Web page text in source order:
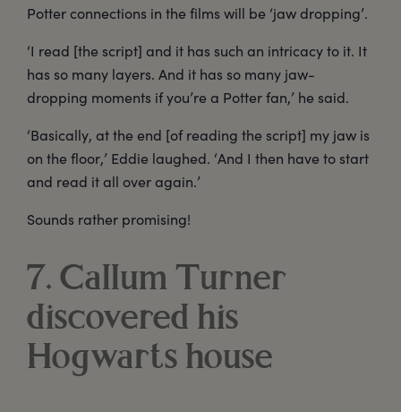
Potter connections in the films will be ‘jaw dropping’.
‘I read [the script] and it has such an intricacy to it. It
has so many layers. And it has so many jaw-
dropping moments if you’re a Potter fan,’ he said.
‘Basically, at the end [of reading the script] my jaw is
on the floor,’ Eddie laughed. ‘And I then have to start
and read it all over again.’
Sounds rather promising!
7. Callum Turner
discovered his
Hogwarts house